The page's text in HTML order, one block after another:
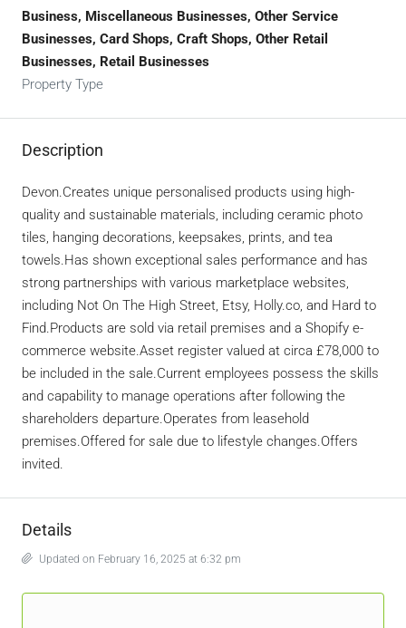
Business, Miscellaneous Businesses, Other Service
Businesses, Card Shops, Craft Shops, Other Retail
Businesses, Retail Businesses
Property Type
Description
Devon.Creates unique personalised products using high-
quality and sustainable materials, including ceramic photo
tiles, hanging decorations, keepsakes, prints, and tea
towels.Has shown exceptional sales performance and has
strong partnerships with various marketplace websites,
including Not On The High Street, Etsy, Holly.co, and Hard to
Find.Products are sold via retail premises and a Shopify e-
commerce website.Asset register valued at circa £78,000 to
be included in the sale.Current employees possess the skills
and capability to manage operations after following the
shareholders departure.Operates from leasehold
premises.Offered for sale due to lifestyle changes.Offers
invited.
Details
Updated on February 16, 2025 at 6:32 pm